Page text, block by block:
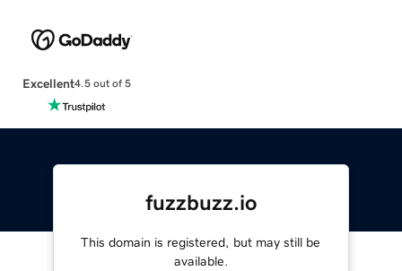
Excellent4.5 out of 5
fuzzbuzz.io
This domain is registered, but may still be
available.